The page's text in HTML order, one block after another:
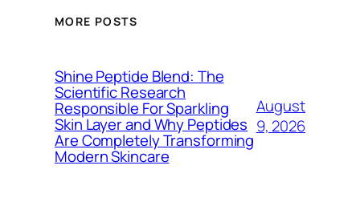
MORE POSTS
Shine Peptide Blend: The
Scientific Research
Responsible For Sparkling
Skin Layer and Why Peptides
Are Completely Transforming
Modern Skincare
August
9, 2026